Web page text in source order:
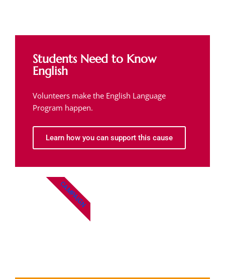
Students Need to Know
English
Volunteers make the English Language
Program happen.
Learn how you can support this cause
CAMPAIGN